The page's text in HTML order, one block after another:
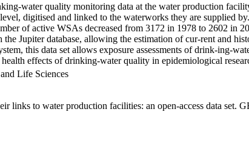
water quality monitoring data at the water production
digitised and linked to the waterworks they are supplied
of active WSAs decreased from 3172 in 1978 to 2602 in
Jupiter database, allowing the estimation of cur-rent and
this data set allows exposure assessments of drink-ing-
effects of drinking-water quality in epidemiological
Life Sciences
links to water production facilities: an open-access data set.